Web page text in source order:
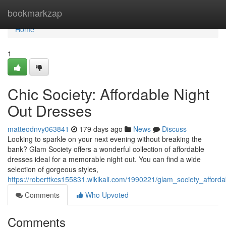
bookmarkzap
Home
Home
1
Chic Society: Affordable Night
Out Dresses
matteodnvy063841 179 days ago News
Discuss
Looking to sparkle on your next evening without breaking the
bank? Glam Society offers a wonderful collection of affordable
dresses ideal for a memorable night out. You can find a wide
selection of gorgeous styles,
https://roberttkcs155831.wikikali.com/1990221/
Comments
Who Upvoted
Comments